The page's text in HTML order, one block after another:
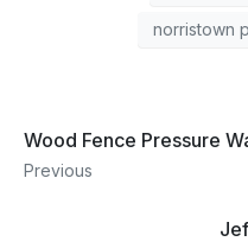
norristown
Wood Fence Pressure
Previous